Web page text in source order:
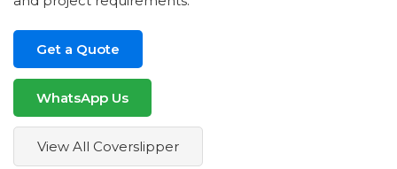
Get a Quote
WhatsApp Us
View All Coverslipper